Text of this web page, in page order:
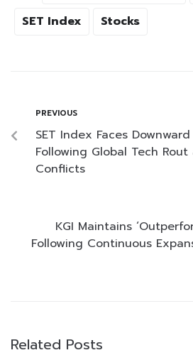
SET Index
Stocks
PREVIOUS
SET Index Faces
Following Global Tech
Conflicts
KGI Maintains
Following Continuous
Related Posts